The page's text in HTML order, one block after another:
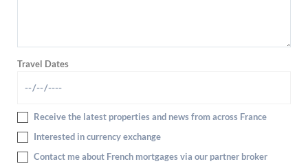
Travel Dates
Receive the latest properties and news from across France
Interested in currency exchange
Contact me about French mortgages via our partner broker